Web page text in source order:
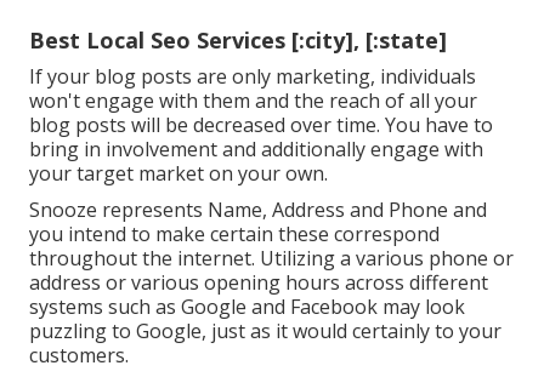
Best Local Seo Services [:city], [:state]
If your blog posts are only marketing, individuals
won't engage with them and the reach of all your
blog posts will be decreased over time. You have to
bring in involvement and additionally engage with
your target market on your own.
Snooze represents Name, Address and Phone and
you intend to make certain these correspond
throughout the internet. Utilizing a various phone or
address or various opening hours across different
systems such as Google and Facebook may look
puzzling to Google, just as it would certainly to your
customers.